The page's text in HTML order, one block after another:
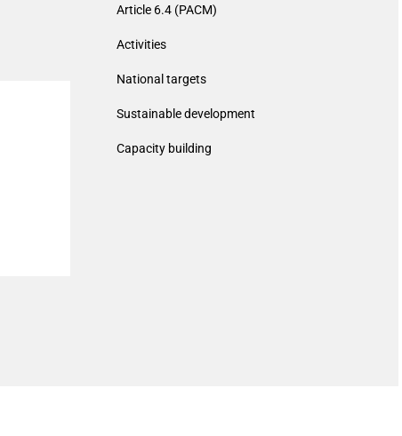
Article 6.4 (PACM)
Activities
National targets
Sustainable development
Capacity building